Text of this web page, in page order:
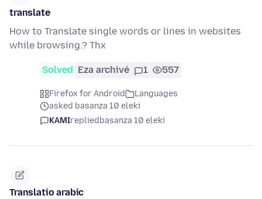
translate
How to Translate single words or lines in websites
while browsing.? Thx
Solved Eza archivé 1 557
Firefox for Android
Languages
asked basanza 10 eleki
KAMIrepliedbasanza 10 eleki
Translatio arabic